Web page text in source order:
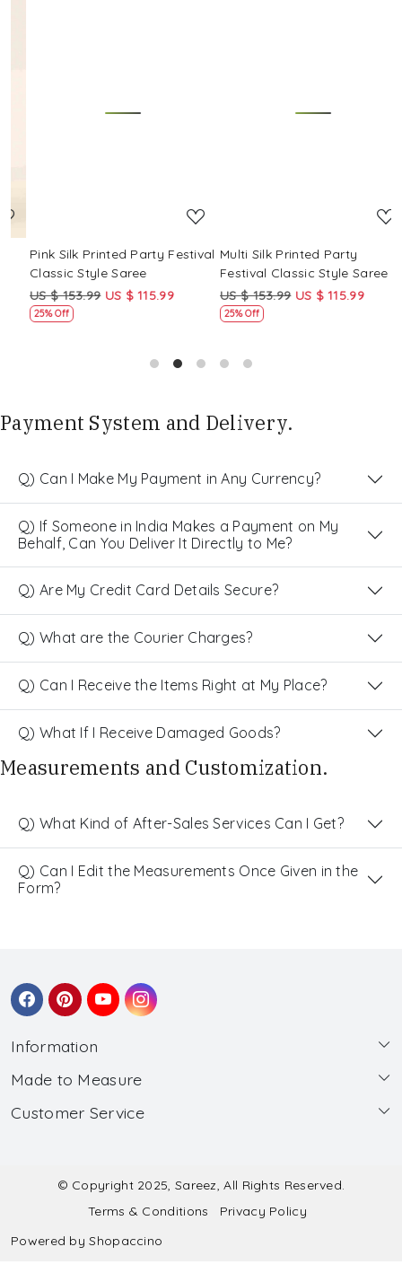
Pink Silk Printed Party Festival
Classic Style Saree
US $ 153.99 US $ 115.99
25% Off
Multi Silk Printed Party
Festival Classic Style Saree
US $ 153.99 US $ 115.99
25% Off
Payment System and Delivery.
Q) Can I Make My Payment in Any Currency?
Q) If Someone in India Makes a Payment on My
Behalf, Can You Deliver It Directly to Me?
Q) Are My Credit Card Details Secure?
Q) What are the Courier Charges?
Q) Can I Receive the Items Right at My Place?
Q) What If I Receive Damaged Goods?
Measurements and Customization.
Q) What Kind of After-Sales Services Can I Get?
Q) Can I Edit the Measurements Once Given in the
Form?
Information
About Us
Wholesale
Made to Measure
Made to Measure
Submit Salwar Suit Measurement
Submit Lehenga Choli Measurement
Customer Service
Shipping & Handling
Refund & Cancellation Policy
© Copyright 2025, Sareez, All Rights Reserved.
Terms & Conditions
Privacy Policy
Powered byShopaccino